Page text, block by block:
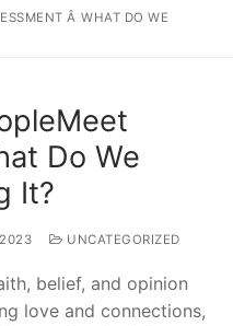
Â WHAT DO WE
Do We
It?
UNCATEGORIZED
belief, and opinion
love and connections,